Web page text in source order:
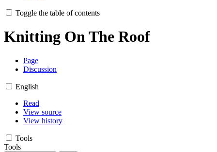
Toggle the table of contents
Knitting On The Roof
Page
Discussion
English
Read
View source
View history
Tools
Tools